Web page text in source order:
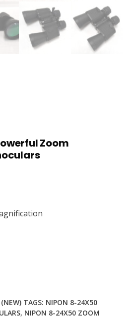
Zoom
TAGS: NIPON 8-24X50
, NIPON 8-24X50 ZOOM